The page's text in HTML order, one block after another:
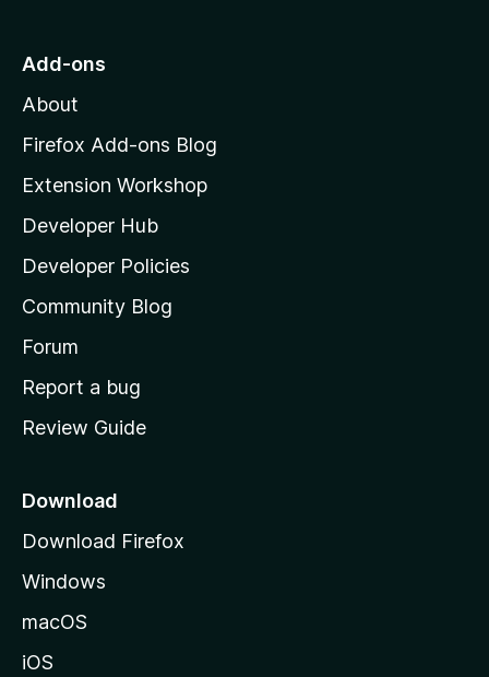
o
o
z
l
l
a
s
h
o
e
a
e
Add-ons
About
Firefox Add-ons Blog
Extension Workshop
Developer Hub
Developer Policies
Community Blog
Forum
Report a bug
Review Guide
Download
Download Firefox
Windows
macOS
iOS